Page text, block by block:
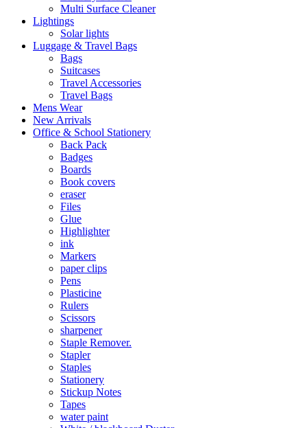
Multi Surface Cleaner
Lightings
Solar lights
Luggage & Travel Bags
Bags
Suitcases
Travel Accessories
Travel Bags
Mens Wear
New Arrivals
Office & School Stationery
Back Pack
Badges
Boards
Book covers
eraser
Files
Glue
Highlighter
ink
Markers
paper clips
Pens
Plasticine
Rulers
Scissors
sharpener
Staple Remover.
Stapler
Staples
Stationery
Stickup Notes
Tapes
water paint